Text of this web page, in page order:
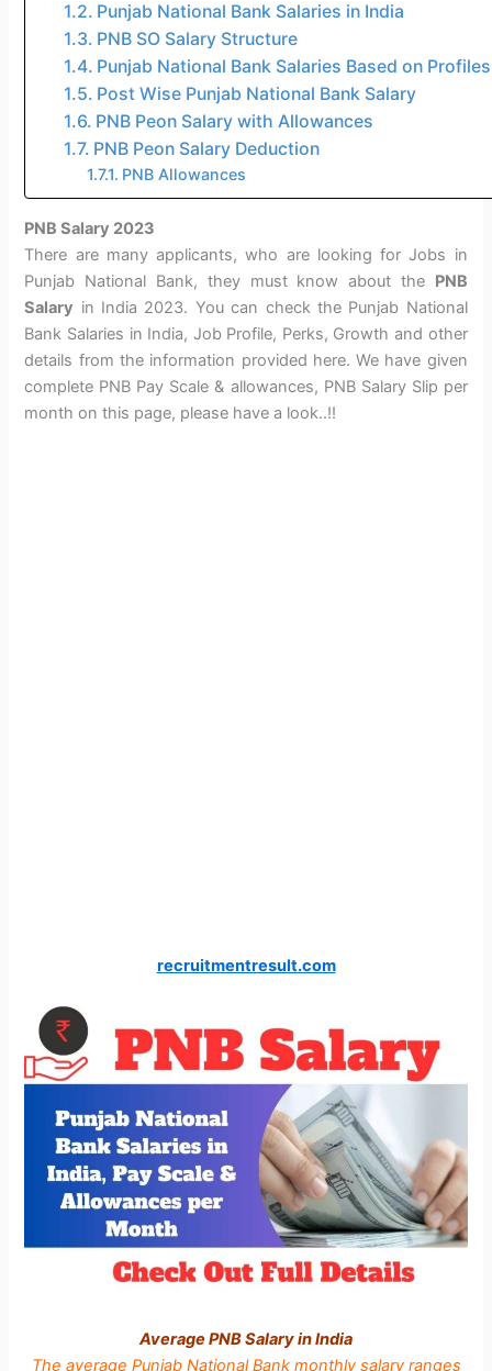
Punjab National Bank Salaries in India
PNB SO Salary Structure
Punjab National Bank Salaries Based on Profiles
Post Wise Punjab National Bank Salary
PNB Peon Salary with Allowances
PNB Peon Salary Deduction
PNB Allowances
PNB Salary 2023
There are many applicants, who are looking for Jobs in
Punjab National Bank, they must know about the PNB
Salary in India 2023. You can check the Punjab National
Bank Salaries in India, Job Profile, Perks, Growth and other
details from the information provided here. We have given
complete PNB Pay Scale & allowances, PNB Salary Slip per
month on this page, please have a look..!!
recruitmentresult.com
Average PNB Salary in India
The average Punjab National Bank monthly salary ranges